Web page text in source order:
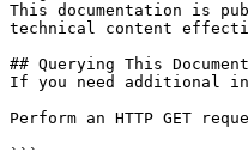
This documentation is
technical content
## Querying This
If you need additional
Perform an HTTP GET
```